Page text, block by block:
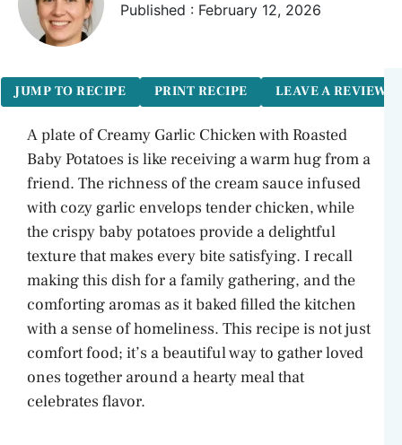
Published : February 12, 2026
JUMP TO RECIPE PRINT RECIPE LEAVE A REVIEW
A plate of Creamy Garlic Chicken with Roasted
Baby Potatoes is like receiving a warm hug from a
friend. The richness of the cream sauce infused
with cozy garlic envelops tender chicken, while
the crispy baby potatoes provide a delightful
texture that makes every bite satisfying. I recall
making this dish for a family gathering, and the
comforting aromas as it baked filled the kitchen
with a sense of homeliness. This recipe is not just
comfort food; it’s a beautiful way to gather loved
ones together around a hearty meal that
celebrates flavor.